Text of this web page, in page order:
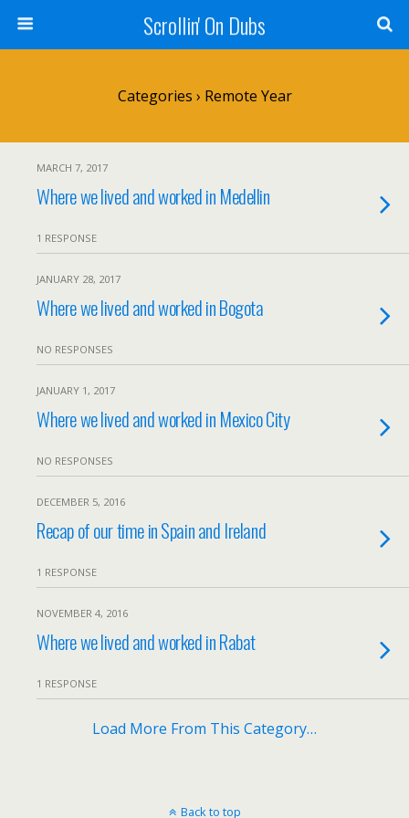
Scrollin' On Dubs
Categories › Remote Year
MARCH 7, 2017
Where we lived and worked in Medellin
1 RESPONSE
JANUARY 28, 2017
Where we lived and worked in Bogota
NO RESPONSES
JANUARY 1, 2017
Where we lived and worked in Mexico City
NO RESPONSES
DECEMBER 5, 2016
Recap of our time in Spain and Ireland
1 RESPONSE
NOVEMBER 4, 2016
Where we lived and worked in Rabat
1 RESPONSE
Load More From This Category…
Back to top